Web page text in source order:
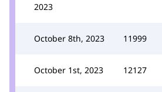
2023
October 8th, 2023 11999
October 1st, 2023 12127